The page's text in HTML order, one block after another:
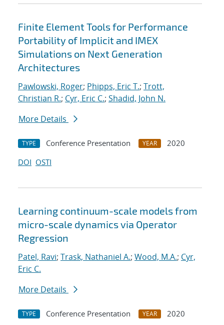
Finite Element Tools for Performance
Portability of Implicit and IMEX
Simulations on Next Generation
Architectures
Pawlowski, Roger; Phipps, Eric T.; Trott,
Christian R.; Cyr, Eric C.; Shadid, John N.
More Details
TYPE Conference Presentation YEAR
2020
DOI OSTI
Learning continuum-scale models from
micro-scale dynamics via Operator
Regression
Patel, Ravi; Trask, Nathaniel A.; Wood, M.A.; Cyr,
Eric C.
More Details
TYPE Conference Presentation YEAR
2020